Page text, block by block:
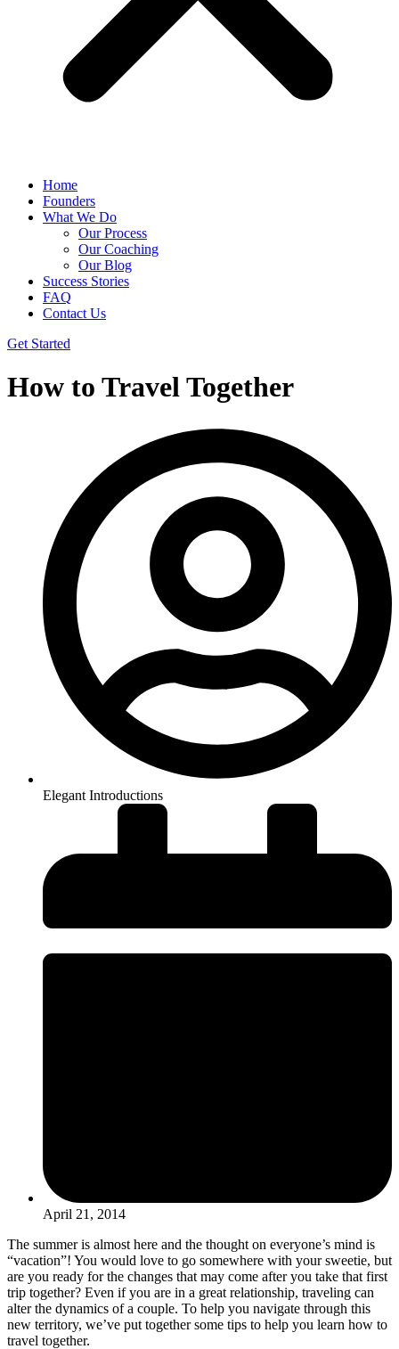
Home
Founders
What We Do
Our Process
Our Coaching
Our Blog
Success Stories
FAQ
Contact Us
Get Started
How to Travel Together
Elegant Introductions
April 21, 2014
The summer is almost here and the thought on everyone’s mind is
“vacation”! You would love to go somewhere with your sweetie, but
are you ready for the changes that may come after you take that first
trip together? Even if you are in a great relationship, traveling can
alter the dynamics of a couple. To help you navigate through this
new territory, we’ve put together some tips to help you learn how to
travel together.